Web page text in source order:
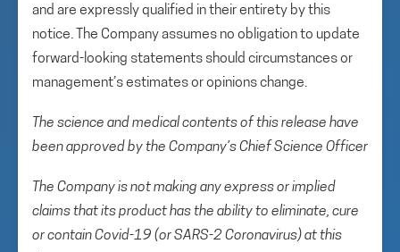
and are expressly qualified in their entirety by this
notice. The Company assumes no obligation to update
forward-looking statements should circumstances or
management’s estimates or opinions change.
The science and medical contents of this release have
been approved by the Company’s Chief Science Officer
The Company is not making any express or implied
claims that its product has the ability to eliminate, cure
or contain Covid-19 (or SARS-2 Coronavirus) at this